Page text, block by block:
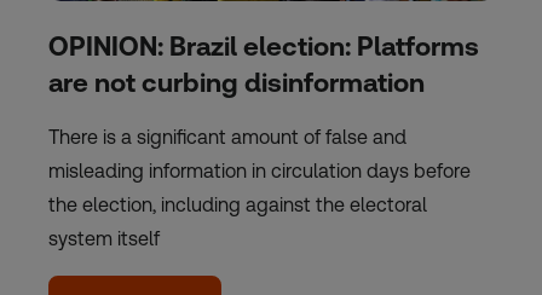
OPINION: Brazil election: Platforms
are not curbing disinformation
There is a significant amount of false and
misleading information in circulation days before
the election, including against the electoral
system itself